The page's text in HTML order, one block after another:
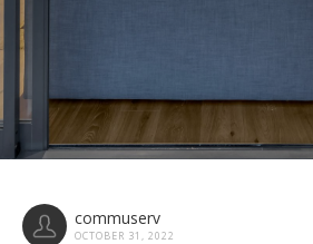
commuserv
OCTOBER 31, 2022